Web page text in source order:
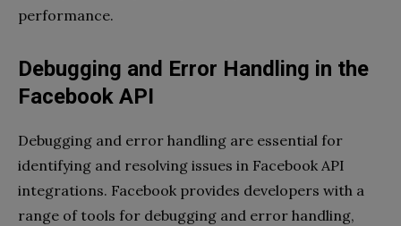
performance.
Debugging and Error Handling in the
Facebook API
Debugging and error handling are essential for
identifying and resolving issues in Facebook API
integrations. Facebook provides developers with a
range of tools for debugging and error handling,